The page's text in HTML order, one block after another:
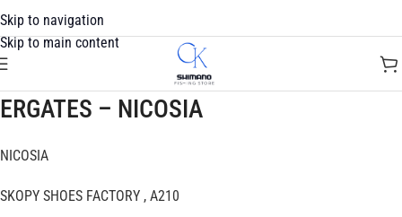
Skip to navigation
Skip to main content
ERGATES – NICOSIA
NICOSIA
SKOPY SHOES FACTORY , A210